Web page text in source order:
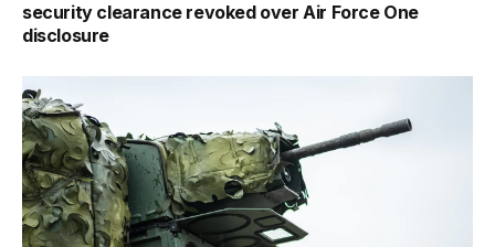
security clearance revoked over Air Force One
disclosure